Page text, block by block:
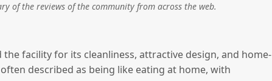
of the reviews of the community from across the web.
the facility for its cleanliness, attractive design, and home-
described as being like eating at home, with